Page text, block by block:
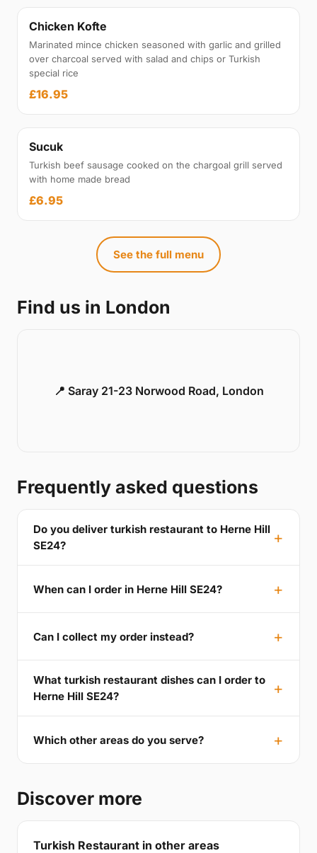
Chicken Kofte
Marinated mince chicken seasoned with garlic and grilled
over charcoal served with salad and chips or Turkish
special rice
£16.95
Sucuk
Turkish beef sausage cooked on the chargoal grill served
with home made bread
£6.95
See the full menu
Find us in London
📍 Saray 21-23 Norwood Road, London
Frequently asked questions
Do you deliver turkish restaurant to Herne Hill
SE24?
When can I order in Herne Hill SE24?
Can I collect my order instead?
What turkish restaurant dishes can I order to
Herne Hill SE24?
Which other areas do you serve?
Discover more
Turkish Restaurant in other areas